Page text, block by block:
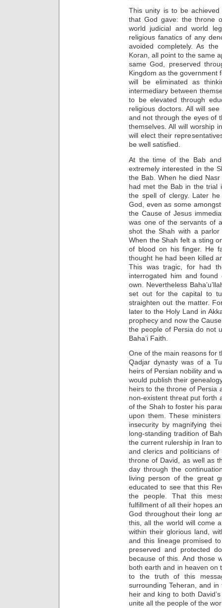
This unity is to be
that God gave: the throne
world judicial and world
religious fanatics of any
avoided completely. As
Koran, all point to the same
same God, preserved
Kingdom as the government
will be eliminated as
intermediary between
to be elevated through
religious doctors. All will
and not through the eyes of
themselves. All will worship
will elect their
be well satisfied.
At the time of the Bab and
extremely interested in the
the Bab. When he died
had met the Bab in the trial
the spell of clergy. Later
God, even as some
the Cause of Jesus
was one of the servants of
shot the Shah with a
When the Shah felt a sting
of blood on his finger. He
thought he had been killed
This was tragic, for had
interrogated him and
own. Nevertheless
set out for the capital to
straighten out the matter.
later to the Holy Land in
prophecy and now the
the people of Persia do not
Baha’i Faith.
One of the main reasons for
Qadjar dynasty was of a
heirs of Persian nobility and
would publish their
heirs to the throne of Persia
non-existent threat put forth
of the Shah to foster his
upon them. These
insecurity by magnifying
long-standing tradition of
the current rulership in Iran
and clerics and politicians
throne of David, as well as
day through the
living person of the great
educated to see that this
the people. That this
fulfillment of all their hopes
God throughout their long
this, all the world will come
within their glorious land,
and this lineage promised
preserved and protected
because of this. And those
both earth and in heaven on
to the truth of this
surrounding Teheran, and
heir and king to both
unite all the people of the